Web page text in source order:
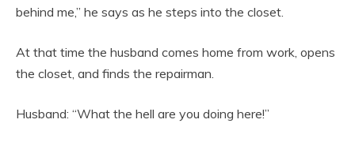
behind me,” he says as he steps into the closet.
At that time the husband comes home from work, opens
the closet, and finds the repairman.
Husband: “What the hell are you doing here!”